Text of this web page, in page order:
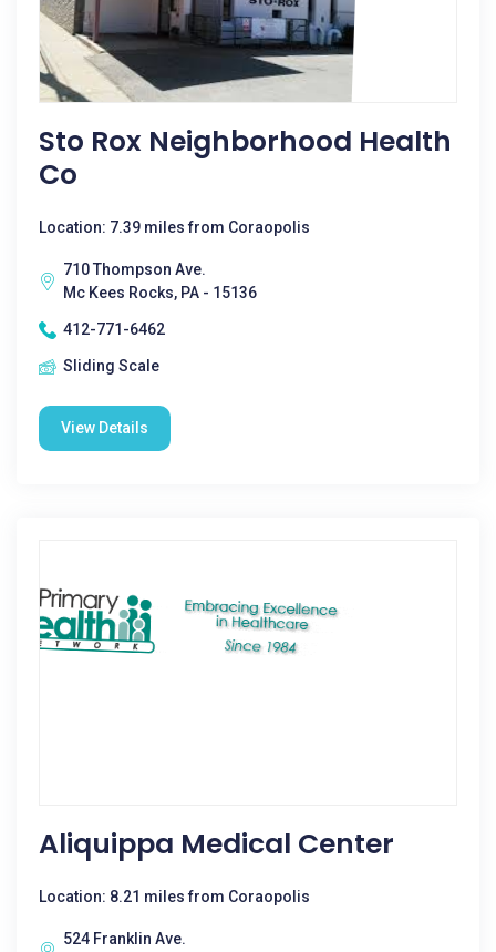
Sto Rox Neighborhood Health
Co
Location: 7.39 miles from Coraopolis
710 Thompson Ave.
Mc Kees Rocks, PA - 15136
412-771-6462
Sliding Scale
View Details
Aliquippa Medical Center
Location: 8.21 miles from Coraopolis
524 Franklin Ave.